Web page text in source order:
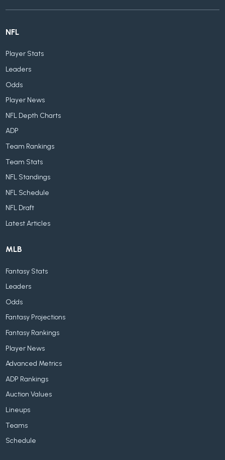
NFL
Player Stats
Leaders
Odds
Player News
NFL Depth Charts
ADP
Team Rankings
Team Stats
NFL Standings
NFL Schedule
NFL Draft
Latest Articles
MLB
Fantasy Stats
Leaders
Odds
Fantasy Projections
Fantasy Rankings
Player News
Advanced Metrics
ADP Rankings
Auction Values
Lineups
Teams
Schedule